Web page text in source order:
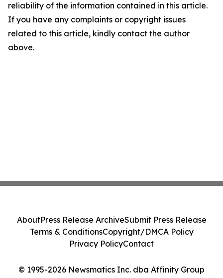
reliability of the information contained in this article.
If you have any complaints or copyright issues
related to this article, kindly contact the author
above.
© 1995-2026 Newsmatics Inc. dba Affinity Group
AboutPress Release ArchiveSubmit Press Release
Terms & ConditionsCopyright/DMCA Policy
Privacy PolicyContact